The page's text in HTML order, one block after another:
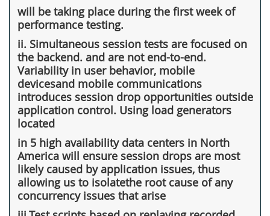
will be taking place during the first week of
performance testing.
ii. Simultaneous session tests are focused on
the backend. and are not end-to-end.
Variability in user behavior, mobile
devicesand mobile communications
introduces session drop opportunities outside
application control. Using load generators
located
in 5 high availability data centers in North
America will ensure session drops are most
likely caused by application issues, thus
allowing us to isolatethe root cause of any
concurrency issues that arise